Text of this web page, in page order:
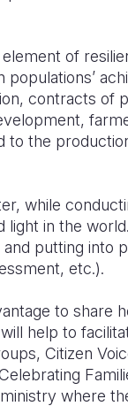
of resilie
contracts of
to the
while
in the
putting into
etc.).
to share
will help to
Citizen
where